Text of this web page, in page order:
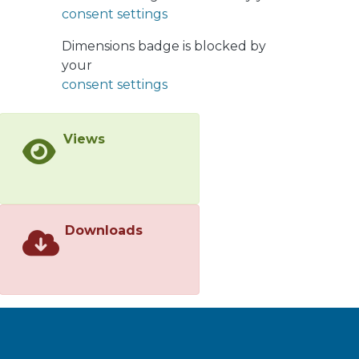
atmosphere. Powders and foams
were characterized by SEM and
optical microscopy. The results
showed that Ti-based foams with a
tailored heterogeneous pore
distribution can be obtained using the
space holder method. The elastic
analysis (FEA) models which are close
to the E values measured
materials because their E value is
consent settings
Dimensions badge is blocked by
your
consent settings
Views
Downloads